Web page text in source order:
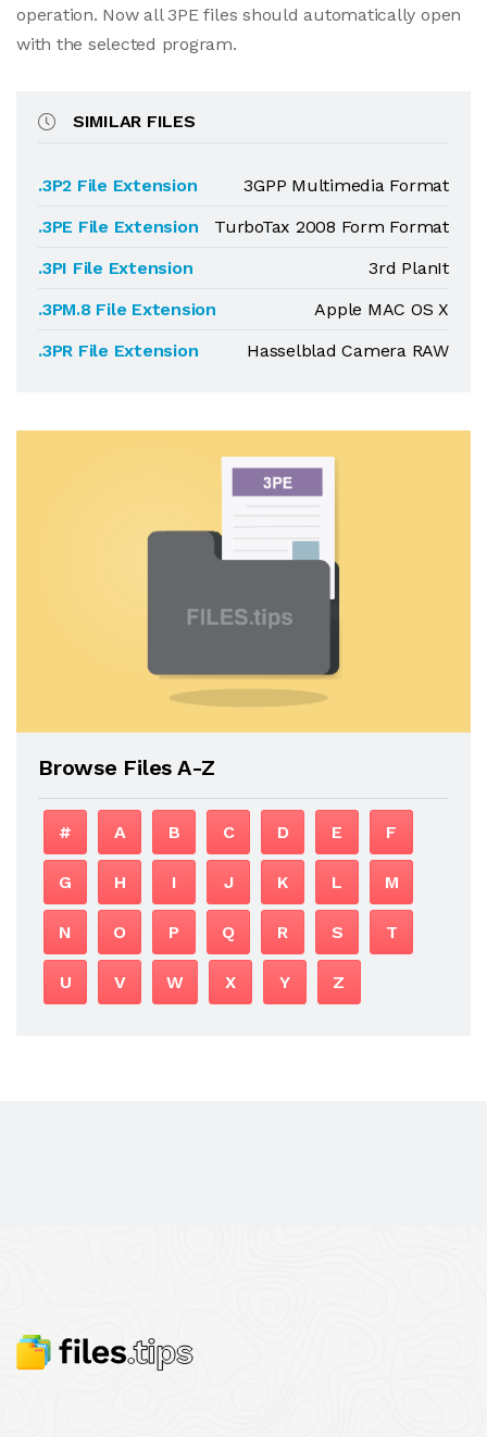
operation. Now all 3PE files should automatically open
with the selected program.
SIMILAR FILES
.3P2 File Extension
3GPP Multimedia Format
.3PE File Extension
TurboTax 2008 Form Format
.3PI File Extension
3rd PlanIt
.3PM.8 File Extension
Apple MAC OS X
.3PR File Extension
Hasselblad Camera RAW
Browse Files A-Z
# A B C D E F
G H I J K L M
N O P Q R S T
U V W X Y Z